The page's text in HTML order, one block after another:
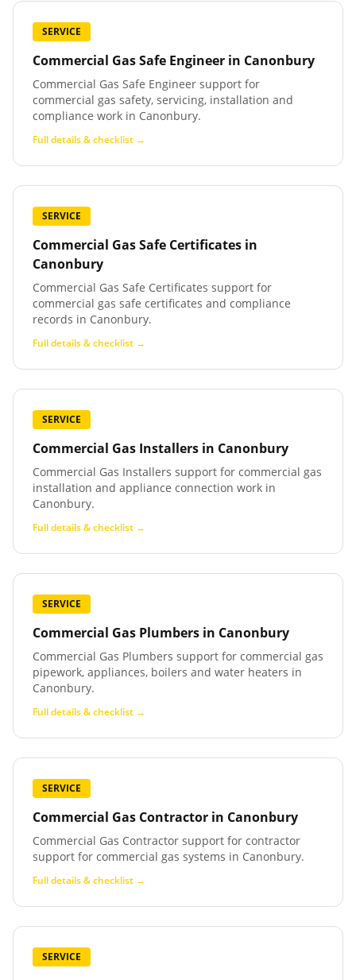
SERVICE
Commercial Gas Safe Engineer in Canonbury
Commercial Gas Safe Engineer support for
commercial gas safety, servicing, installation and
compliance work in Canonbury.
Full details & checklist →
SERVICE
Commercial Gas Safe Certificates in
Canonbury
Commercial Gas Safe Certificates support for
commercial gas safe certificates and compliance
records in Canonbury.
Full details & checklist →
SERVICE
Commercial Gas Installers in Canonbury
Commercial Gas Installers support for commercial gas
installation and appliance connection work in
Canonbury.
Full details & checklist →
SERVICE
Commercial Gas Plumbers in Canonbury
Commercial Gas Plumbers support for commercial gas
pipework, appliances, boilers and water heaters in
Canonbury.
Full details & checklist →
SERVICE
Commercial Gas Contractor in Canonbury
Commercial Gas Contractor support for contractor
support for commercial gas systems in Canonbury.
Full details & checklist →
SERVICE